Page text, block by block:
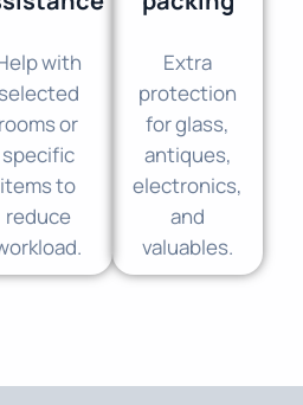
with
selected
rooms or
specific
items to
reduce
Extra
protection
for glass,
antiques,
electronics,
and
valuables.